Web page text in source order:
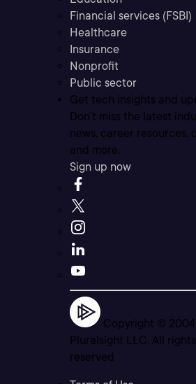
Financial services (FSBI)
Healthcare
Insurance
Nonprofit
Public sector
Get tech insights and
Don’t miss the latest
news, career resources,
and more.
Sign up now
Copyright ©
Pluralsight LLC. All rights
reserved